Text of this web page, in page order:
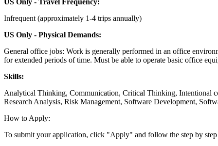
Infrequent (approximately 1-4 trips annually)
US Only - Physical Demands:
General office jobs: Work is generally performed in an office
for extended periods of time. Must be able to operate basic office
Skills:
Analytical Thinking, Communication, Critical Thinking, Intentional
Research Analysis, Risk Management, Software Development,
How to Apply:
To submit your application, click "Apply" and follow the step by step